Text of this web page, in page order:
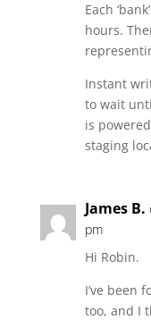
Each
hours.
Instant
to wait
is
staging
James B.
pm
Hi Robin.
I’ve been
too, and I